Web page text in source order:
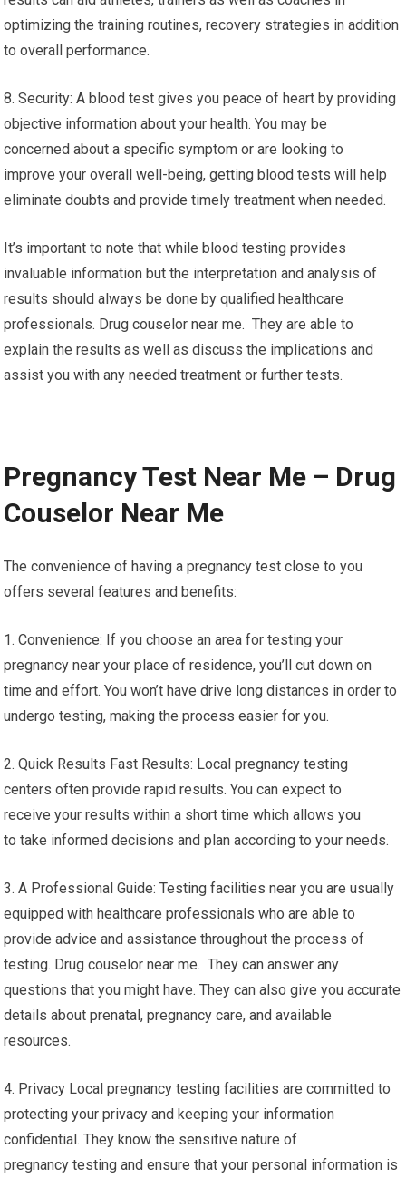
optimizing the training routines, recovery strategies in addition
to overall performance.
8. Security: A blood test gives you peace of heart by providing
objective information about your health. You may be
concerned about a specific symptom or are looking to
improve your overall well-being, getting blood tests will help
eliminate doubts and provide timely treatment when needed.
It’s important to note that while blood testing provides
invaluable information but the interpretation and analysis of
results should always be done by qualified healthcare
professionals. Drug couselor near me. They are able to
explain the results as well as discuss the implications and
assist you with any needed treatment or further tests.
Pregnancy Test Near Me – Drug
Couselor Near Me
The convenience of having a pregnancy test close to you
offers several features and benefits:
1. Convenience: If you choose an area for testing your
pregnancy near your place of residence, you’ll cut down on
time and effort. You won’t have drive long distances in order to
undergo testing, making the process easier for you.
2. Quick Results Fast Results: Local pregnancy testing
centers often provide rapid results. You can expect to
receive your results within a short time which allows you
to take informed decisions and plan according to your needs.
3. A Professional Guide: Testing facilities near you are usually
equipped with healthcare professionals who are able to
provide advice and assistance throughout the process of
testing. Drug couselor near me. They can answer any
questions that you might have. They can also give you accurate
details about prenatal, pregnancy care, and available
resources.
4. Privacy Local pregnancy testing facilities are committed to
protecting your privacy and keeping your information
confidential. They know the sensitive nature of
pregnancy testing and ensure that your personal information is